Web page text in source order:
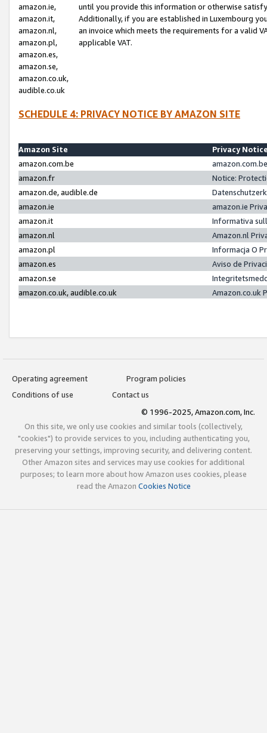
amazon.ie,
amazon.it,
amazon.nl,
amazon.pl,
amazon.es,
amazon.se,
amazon.co.uk,
audible.co.uk
until you provide this information or otherwise
Additionally, if you are established in Luxembourg
an invoice which meets the requirements for a valid
applicable VAT.
SCHEDULE 4: PRIVACY NOTICE BY AMAZON SITE
Amazon Site
Privacy
amazon.com.be
amazon.fr
Notice:
amazon.de, audible.de
amazon.ie
amazon.ie
amazon.it
Informativa
amazon.nl
Amazon.nl
amazon.pl
Informacja O
amazon.es
Aviso de
amazon.se
amazon.co.uk, audible.co.uk
Amazon.co.uk
Operating agreement
Program policies
Conditions of use
Contact us
© 1996-2025, Amazon.com, Inc.
On this site, we only use cookies and similar tools (collectively,
"cookies") to provide services to you, including authenticating you,
preserving your settings, improving security, and delivering content.
Other Amazon sites and services may use cookies for additional
purposes; to learn more about how Amazon uses cookies, please
read the Amazon Cookies Notice